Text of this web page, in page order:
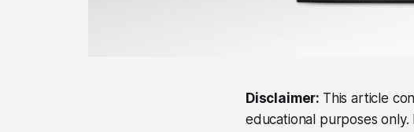
Disclaimer: This article
educational purposes